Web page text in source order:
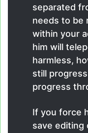
separated
needs to be
within your
him will
harmless,
still
progress
If you force
save editing